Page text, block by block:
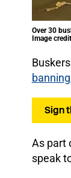
Over 30
Image
Sign
As part
speak